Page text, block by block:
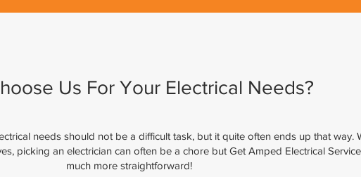
Us For Your Electrical Needs?
needs should not be a difficult task, but it quite often ends up that way.
picking an electrician can often be a chore but Get Amped Electrical
much more straightforward!